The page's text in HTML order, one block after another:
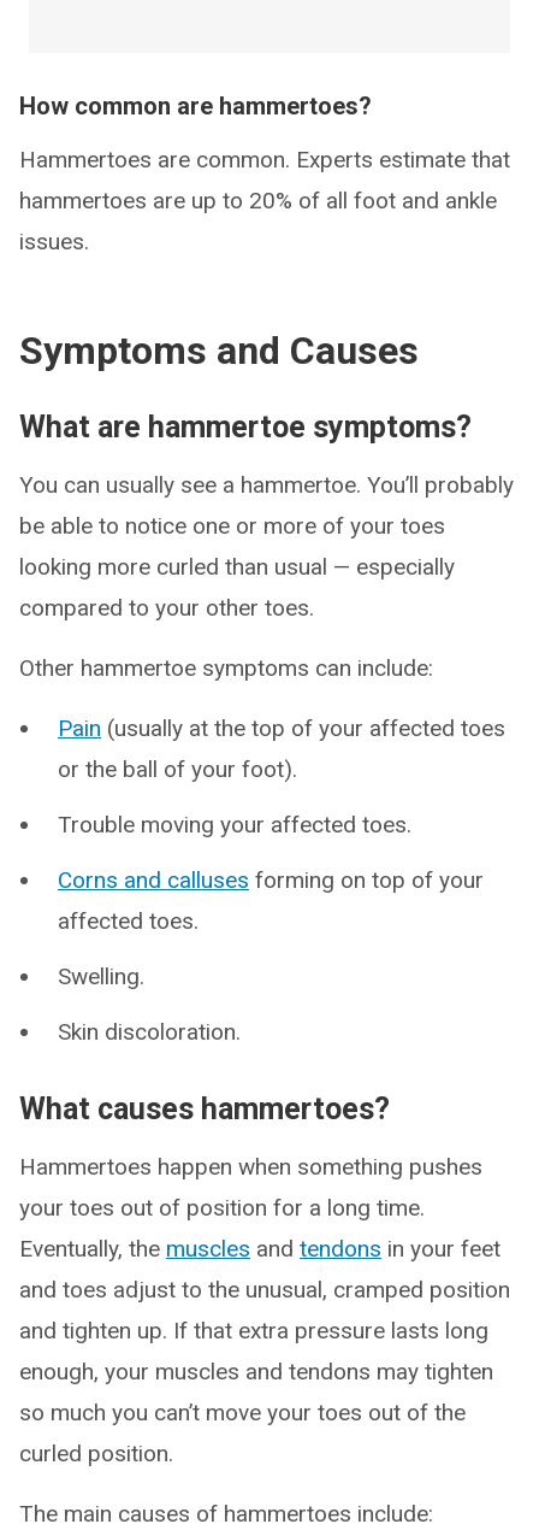
How common are hammertoes?
Hammertoes are common. Experts estimate that
hammertoes are up to 20% of all foot and ankle
issues.
Symptoms and Causes
What are hammertoe symptoms?
You can usually see a hammertoe. You’ll probably
be able to notice one or more of your toes
looking more curled than usual — especially
compared to your other toes.
Other hammertoe symptoms can include:
Pain (usually at the top of your affected toes
or the ball of your foot).
Trouble moving your affected toes.
Corns and calluses forming on top of your
affected toes.
Swelling.
Skin discoloration.
What causes hammertoes?
Hammertoes happen when something pushes
your toes out of position for a long time.
Eventually, the muscles and tendons in your feet
and toes adjust to the unusual, cramped position
and tighten up. If that extra pressure lasts long
enough, your muscles and tendons may tighten
so much you can’t move your toes out of the
curled position.
The main causes of hammertoes include: